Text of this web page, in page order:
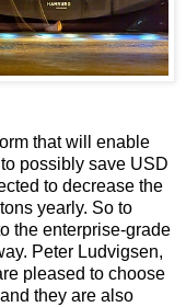
that will enable
possibly save USD
to decrease the
yearly. So to
the enterprise-grade
Peter Ludvigsen,
pleased to choose
they are also